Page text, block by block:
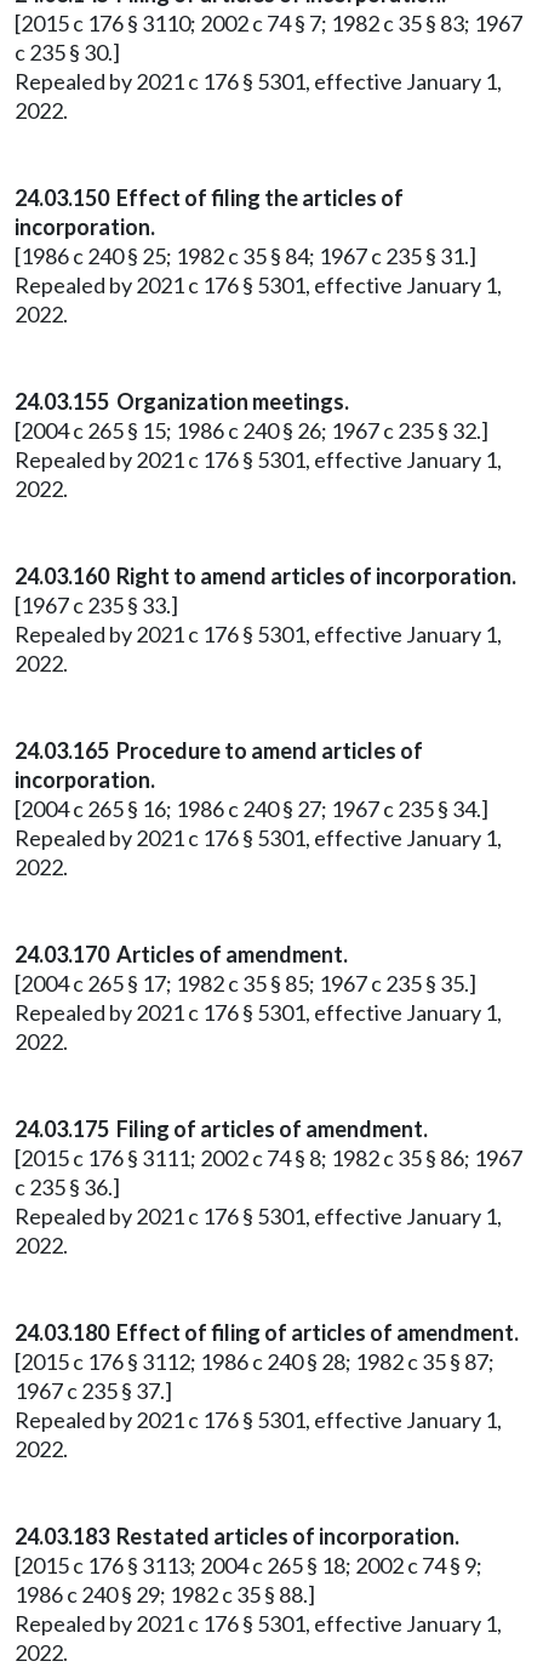
[2015 c 176 § 3110; 2002 c 74 § 7; 1982 c 35 § 83; 1967
c 235 § 30.]
Repealed by 2021 c 176 § 5301, effective January 1,
2022.
24.03.150 Effect of filing the articles of
incorporation.
[1986 c 240 § 25; 1982 c 35 § 84; 1967 c 235 § 31.]
Repealed by 2021 c 176 § 5301, effective January 1,
2022.
24.03.155 Organization meetings.
[2004 c 265 § 15; 1986 c 240 § 26; 1967 c 235 § 32.]
Repealed by 2021 c 176 § 5301, effective January 1,
2022.
24.03.160 Right to amend articles of incorporation.
[1967 c 235 § 33.]
Repealed by 2021 c 176 § 5301, effective January 1,
2022.
24.03.165 Procedure to amend articles of
incorporation.
[2004 c 265 § 16; 1986 c 240 § 27; 1967 c 235 § 34.]
Repealed by 2021 c 176 § 5301, effective January 1,
2022.
24.03.170 Articles of amendment.
[2004 c 265 § 17; 1982 c 35 § 85; 1967 c 235 § 35.]
Repealed by 2021 c 176 § 5301, effective January 1,
2022.
24.03.175 Filing of articles of amendment.
[2015 c 176 § 3111; 2002 c 74 § 8; 1982 c 35 § 86; 1967
c 235 § 36.]
Repealed by 2021 c 176 § 5301, effective January 1,
2022.
24.03.180 Effect of filing of articles of amendment.
[2015 c 176 § 3112; 1986 c 240 § 28; 1982 c 35 § 87;
1967 c 235 § 37.]
Repealed by 2021 c 176 § 5301, effective January 1,
2022.
24.03.183 Restated articles of incorporation.
[2015 c 176 § 3113; 2004 c 265 § 18; 2002 c 74 § 9;
1986 c 240 § 29; 1982 c 35 § 88.]
Repealed by 2021 c 176 § 5301, effective January 1,
2022.